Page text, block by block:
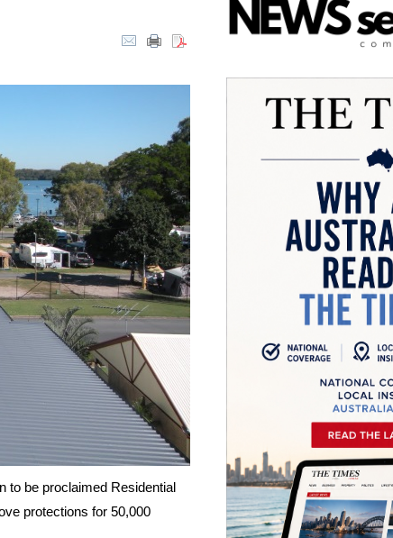
to be proclaimed Residential
protections for 50,000